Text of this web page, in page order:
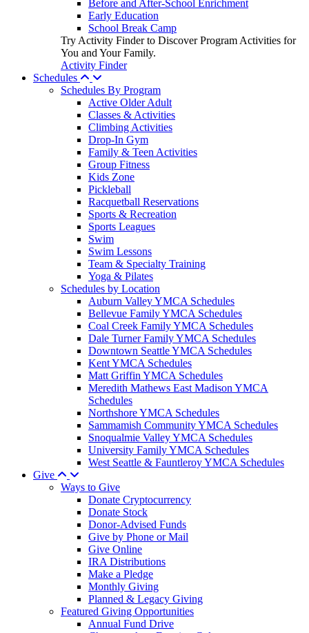
Before and After-School Enrichment
Early Education
School Break Camp
Try Activity Finder to Discover Program Activities for
You and Your Family.
Activity Finder
Schedules
Schedules By Program
Active Older Adult
Classes & Activities
Climbing Activities
Drop-In Gym
Family & Teen Activities
Group Fitness
Kids Zone
Pickleball
Racquetball Reservations
Sports & Recreation
Sports Leagues
Swim
Swim Lessons
Team & Specialty Training
Yoga & Pilates
Schedules by Location
Auburn Valley YMCA Schedules
Bellevue Family YMCA Schedules
Coal Creek Family YMCA Schedules
Dale Turner Family YMCA Schedules
Downtown Seattle YMCA Schedules
Kent YMCA Schedules
Matt Griffin YMCA Schedules
Meredith Mathews East Madison YMCA
Schedules
Northshore YMCA Schedules
Sammamish Community YMCA Schedules
Snoqualmie Valley YMCA Schedules
University Family YMCA Schedules
West Seattle & Fauntleroy YMCA Schedules
Give
Ways to Give
Donate Cryptocurrency
Donate Stock
Donor-Advised Funds
Give by Phone or Mail
Give Online
IRA Distributions
Make a Pledge
Monthly Giving
Planned & Legacy Giving
Featured Giving Opportunities
Annual Fund Drive